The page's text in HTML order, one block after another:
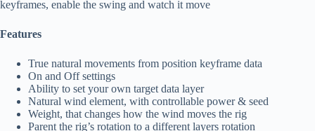
keyframes, enable the swing and watch it move
Features
True natural movements from position keyframe data
On and Off settings
Ability to set your own target data layer
Natural wind element, with controllable power & seed
Weight, that changes how the wind moves the rig
Parent the rig’s rotation to a different layers rotation